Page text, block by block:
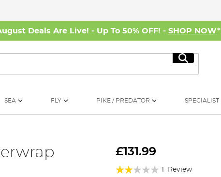
Deals Are Live! - Up To 50% OFF! - SHOP NOW*
Search
SEA FLY PIKE / PREDATOR SPECIALIST
£131.99
Rating: Review